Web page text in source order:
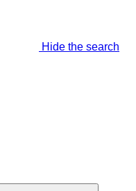
Hide the search